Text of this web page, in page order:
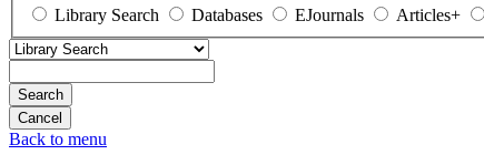
Library Search Databases EJournals Articles+
Search
Back to menu